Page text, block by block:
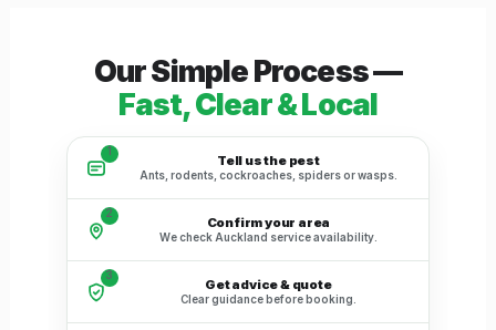
Our Simple Process —
Fast, Clear & Local
1
Tell us the pest
Ants, rodents, cockroaches, spiders or wasps.
2
Confirm your area
We check Auckland service availability.
3
Get advice & quote
Clear guidance before booking.